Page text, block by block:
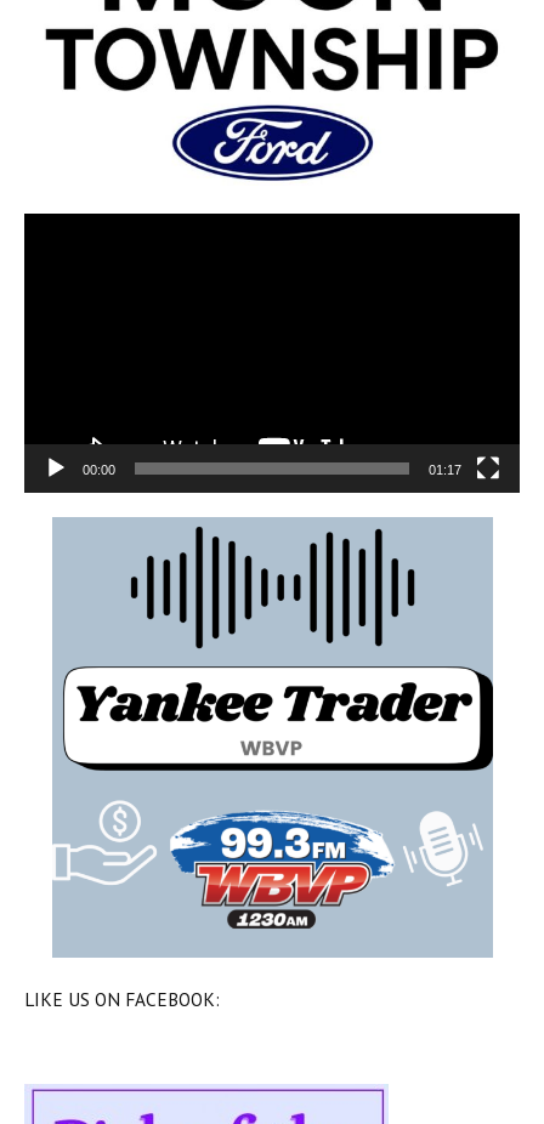
00:00 01:17
LIKE US ON FACEBOOK: